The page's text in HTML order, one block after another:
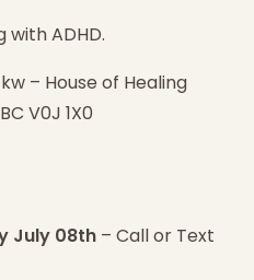
with ADHD.
– House of Healing
V0J 1X0
July 08th – Call or Text